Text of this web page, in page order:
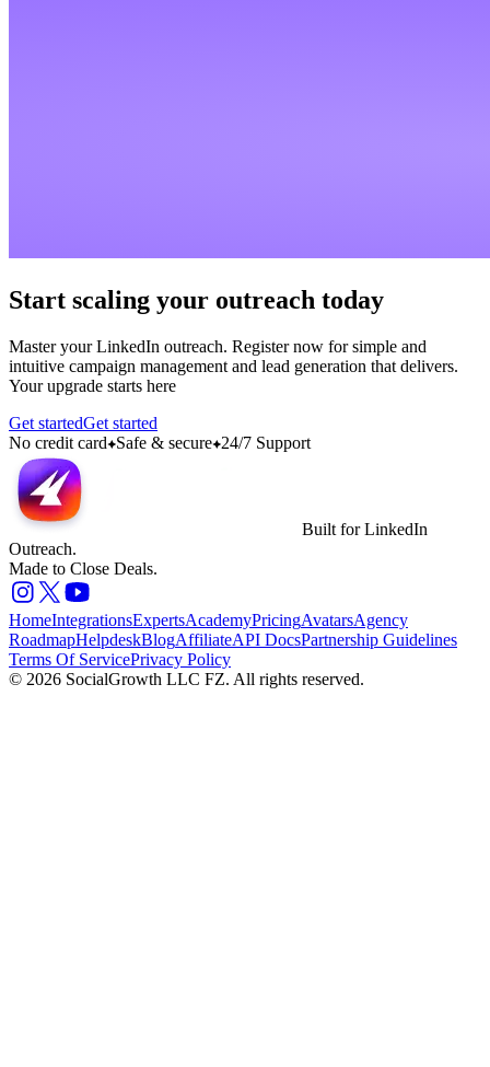
Start scaling your outreach today
Master your LinkedIn outreach. Register now for simple and
intuitive campaign management and lead generation that delivers.
Your upgrade starts here
Get startedGet started
No credit card Safe & secure 24/7 Support
Built for LinkedIn
Outreach.
Made to Close Deals.
HomeIntegrationsExpertsAcademyPricingAvatarsAgency
RoadmapHelpdeskBlogAffiliateAPI DocsPartnership Guidelines
Terms Of ServicePrivacy Policy
© 2026 SocialGrowth LLC FZ. All rights reserved.